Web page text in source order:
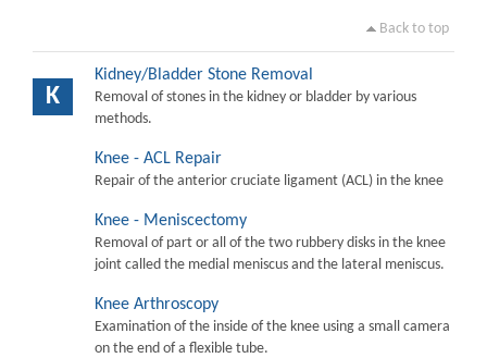
Back to top
K
Kidney/Bladder Stone Removal
Removal of stones in the kidney or bladder by various
methods.
Knee - ACL Repair
Repair of the anterior cruciate ligament (ACL) in the knee
Knee - Meniscectomy
Removal of part or all of the two rubbery disks in the knee
joint called the medial meniscus and the lateral meniscus.
Knee Arthroscopy
Examination of the inside of the knee using a small camera
on the end of a flexible tube.